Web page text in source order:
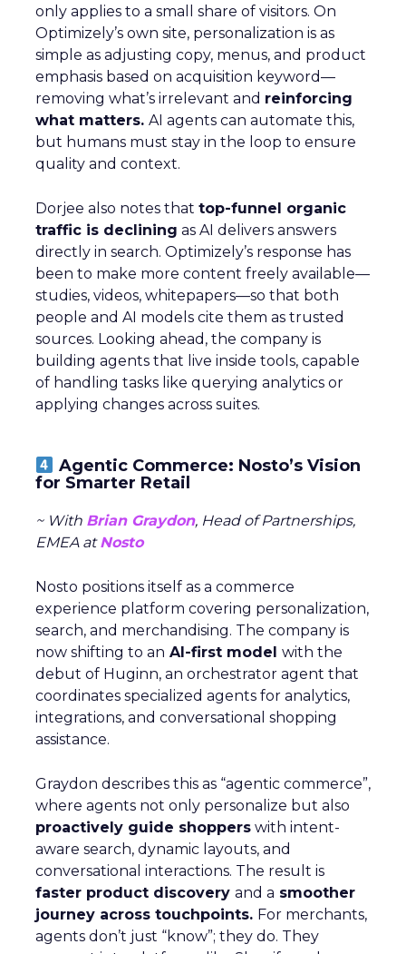
only applies to a small share of visitors. On
Optimizely’s own site, personalization is as
simple as adjusting copy, menus, and product
emphasis based on acquisition keyword—
removing what’s irrelevant and reinforcing
what matters. AI agents can automate this,
but humans must stay in the loop to ensure
quality and context.
Dorjee also notes that top-funnel organic
traffic is declining as AI delivers answers
directly in search. Optimizely’s response has
been to make more content freely available—
studies, videos, whitepapers—so that both
people and AI models cite them as trusted
sources. Looking ahead, the company is
building agents that live inside tools, capable
of handling tasks like querying analytics or
applying changes across suites.
Agentic Commerce: Nosto’s Vision
for Smarter Retail
~ With Brian Graydon, Head of Partnerships,
EMEA atNosto
Nosto positions itself as a commerce
experience platform covering personalization,
search, and merchandising. The company is
now shifting to an AI-first model with the
debut of Huginn, an orchestrator agent that
coordinates specialized agents for analytics,
integrations, and conversational shopping
assistance.
Graydon describes this as “agentic commerce”,
where agents not only personalize but also
proactively guide shoppers with intent-
aware search, dynamic layouts, and
conversational interactions. The result is
faster product discovery and a smoother
journey across touchpoints. For merchants,
agents don’t just “know”; they do. They